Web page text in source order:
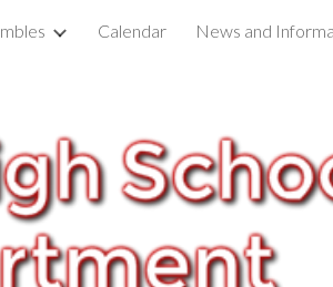
navigation Calendar News and